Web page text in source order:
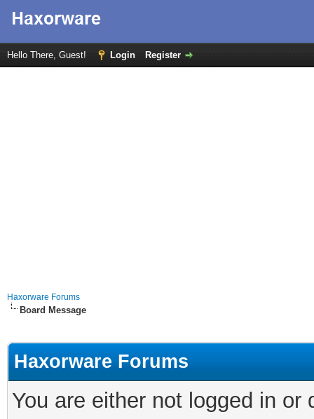
Hello There, Guest! Login Register
Haxorware Forums
Board Message
Haxorware Forums
You are either not logged in